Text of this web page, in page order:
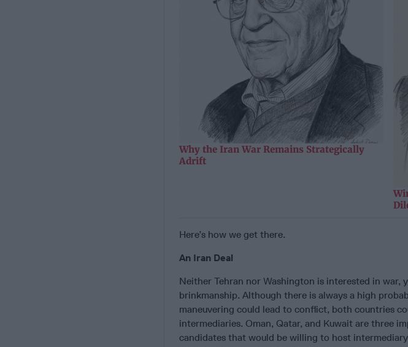
Why the Iran War Remains Strategically
Adrift
Here’s how we get there.
An Iran Deal
Neither Tehran nor Washington is interested in war,
brinkmanship. Although there is always a high
maneuvering could lead to conflict, both countries
intermediaries. Oman, Qatar, and Kuwait are three
candidates that would be willing to host